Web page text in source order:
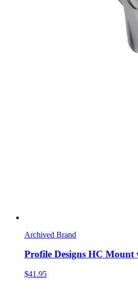
Archived Brand
Profile Designs HC Mount
$41.95